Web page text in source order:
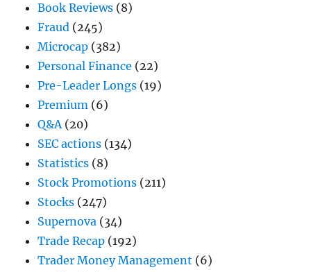
Book Reviews (8)
Fraud (245)
Microcap (382)
Personal Finance (22)
Pre-Leader Longs (19)
Premium (6)
Q&A(20)
SEC actions (134)
Statistics (8)
Stock Promotions (211)
Stocks (247)
Supernova (34)
Trade Recap (192)
Trader Money Management (6)